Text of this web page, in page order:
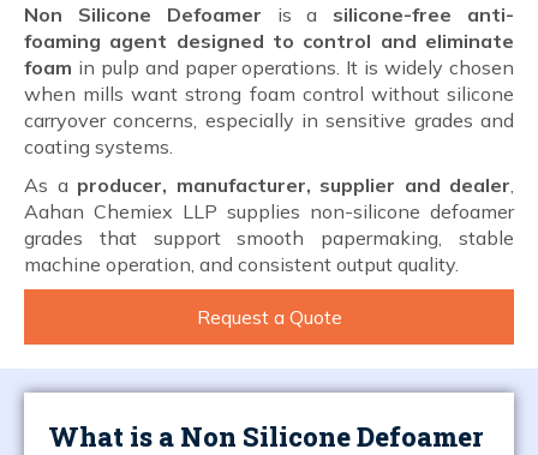
Non Silicone Defoamer is a silicone-free anti-
foaming agent designed to control and eliminate
foam in pulp and paper operations. It is widely chosen
when mills want strong foam control without silicone
carryover concerns, especially in sensitive grades and
coating systems.
As a producer, manufacturer, supplier and dealer
Aahan Chemiex LLP supplies non-silicone defoamer
grades that support smooth papermaking, stable
machine operation, and consistent output quality.
Request a Quote
What is a Non Silicone Defoamer